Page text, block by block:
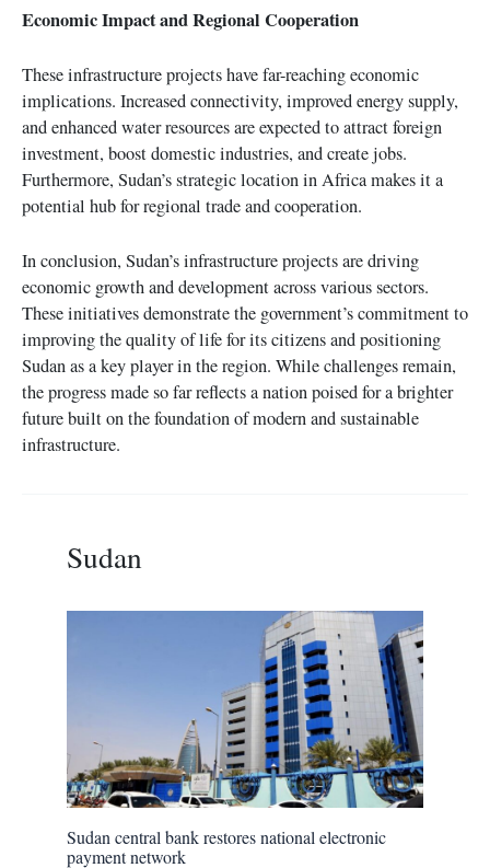
Economic Impact and Regional Cooperation
These infrastructure projects have far-reaching economic
implications. Increased connectivity, improved energy supply,
and enhanced water resources are expected to attract foreign
investment, boost domestic industries, and create jobs.
Furthermore, Sudan’s strategic location in Africa makes it a
potential hub for regional trade and cooperation.
In conclusion, Sudan’s infrastructure projects are driving
economic growth and development across various sectors.
These initiatives demonstrate the government’s commitment to
improving the quality of life for its citizens and positioning
Sudan as a key player in the region. While challenges remain,
the progress made so far reflects a nation poised for a brighter
future built on the foundation of modern and sustainable
infrastructure.
Sudan
Sudan central bank restores national electronic
payment network